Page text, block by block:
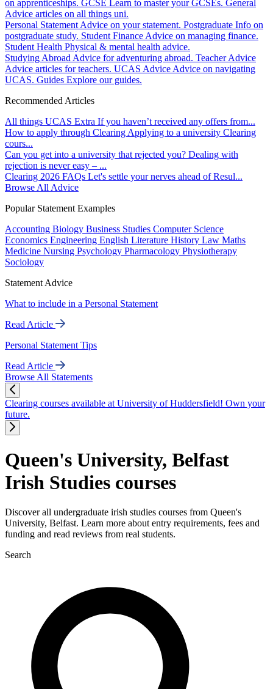
on apprenticeships. GCSE Learn to master your GCSEs. General
Advice articles on all things uni.
Personal Statement Advice on your statement. Postgraduate Info on
postgraduate study. Student Finance Advice on managing finance.
Student Health Physical & mental health advice.
Studying Abroad Advice for adventuring abroad. Teacher Advice
Advice articles for teachers. UCAS Advice Advice on navigating
UCAS. Guides Explore our guides.
Recommended Articles
All things UCAS Extra If you haven’t received any offers from...
How to apply through Clearing Applying to a university Clearing
cours...
Can you get into a university that rejected you? Dealing with
rejection is never easy – ...
Clearing 2026 FAQs Let's settle your nerves ahead of Resul...
Browse All Advice
Popular Statement Examples
Accounting Biology Business Studies Computer Science
Economics Engineering English Literature History Law Maths
Medicine Nursing Psychology Pharmacology Physiotherapy
Sociology
Statement Advice
What to include in a Personal Statement
Read Article
Personal Statement Tips
Read Article
Browse All Statements
Clearing courses available at University of Huddersfield! Own your
future.
Queen's University, Belfast
Irish Studies courses
Discover all undergraduate irish studies courses from Queen's
University, Belfast. Learn more about entry requirements, fees and
funding and read reviews from real students.
Search